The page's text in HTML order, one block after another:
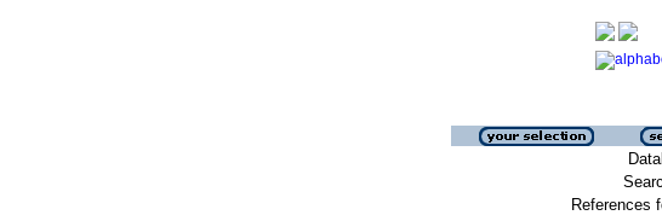
References